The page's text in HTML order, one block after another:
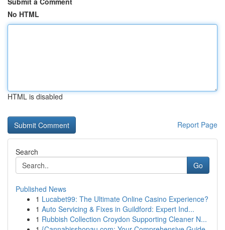
No HTML
HTML is disabled
Report Page
Search
Go
Published News
1 Lucabet99: The Ultimate Online Casino Experience?
1 Auto Servicing & Fixes in Guildford: Expert Ind...
1 Rubbish Collection Croydon Supporting Cleaner N...